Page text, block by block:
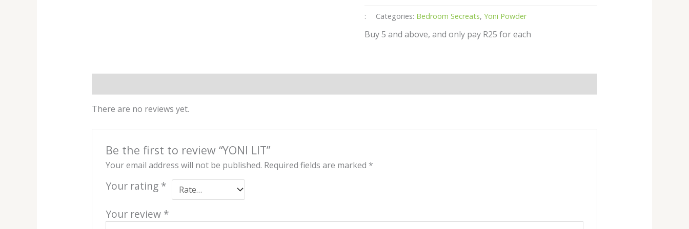
: Categories: Bedroom Secreats,Yoni Powder
Buy 5 and above, and only pay R25 for each
There are no reviews yet.
Be the first to review “YONI LIT”
Your email address will not be published. Required fields are marked *
Your rating *
Your review *